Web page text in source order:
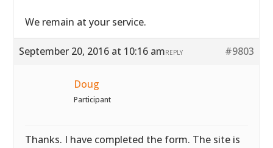
We remain at your service.
September 20, 2016 at 10:16 am #9803
REPLY
Doug
Participant
Thanks. I have completed the form. The site is